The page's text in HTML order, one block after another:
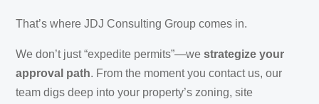
That’s where JDJ Consulting Group comes in.
We don’t just “expedite permits”—westrategize your
approval path. From the moment you contact us, our
team digs deep into your property’s zoning, site